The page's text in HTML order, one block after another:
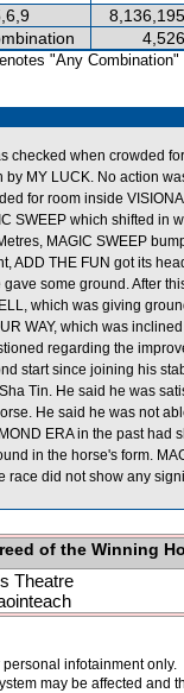
"Any Combination"
checked when crowded
MY LUCK. No action
for room inside
SWEEP which shifted in
MAGIC SWEEP
ADD THE FUN got its
some ground. After
which was giving
WAY, which was
regarding the
start since joining his
Tin. He said he was
He said he was not
ERA in the past
in the horse's form.
race did not show any
of the Winning
Theatre
infotainment
may be affected and